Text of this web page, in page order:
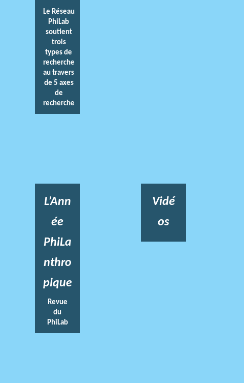
Le Réseau
PhiLab
soutient
trois
types de
recherche
au travers
de 5 axes
de
recherche
L’Ann
ée
PhiLa
nthro
pique
Revue
du
PhiLab
Vidé
os